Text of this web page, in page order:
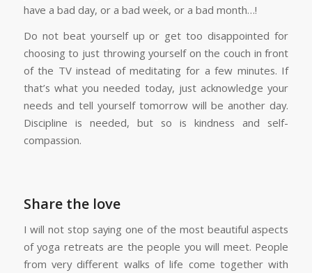
have a bad day, or a bad week, or a bad month…!
Do not beat yourself up or get too disappointed for
choosing to just throwing yourself on the couch in front
of the TV instead of meditating for a few minutes. If
that’s what you needed today, just acknowledge your
needs and tell yourself tomorrow will be another day.
Discipline is needed, but so is kindness and self-
compassion.
Share the love
I will not stop saying one of the most beautiful aspects
of yoga retreats are the people you will meet. People
from very different walks of life come together with